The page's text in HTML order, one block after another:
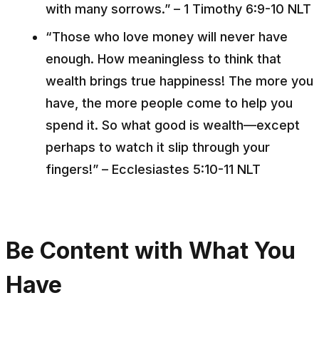
with many sorrows.” – 1 Timothy 6:9-10 NLT
“Those who love money will never have
enough. How meaningless to think that
wealth brings true happiness! The more you
have, the more people come to help you
spend it. So what good is wealth––except
perhaps to watch it slip through your
fingers!” – Ecclesiastes 5:10-11 NLT
Be Content with What You
Have